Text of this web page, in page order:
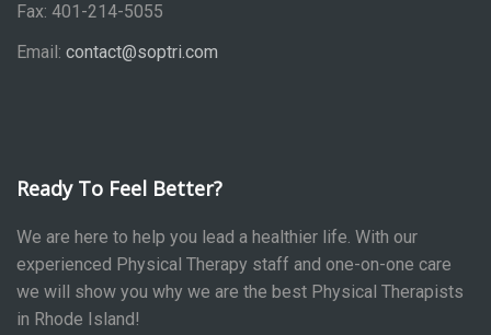
Fax: 401-214-5055
Email: contact@soptri.com
Ready To Feel Better?
We are here to help you lead a healthier life. With our
experienced Physical Therapy staff and one-on-one care
we will show you why we are the best Physical Therapists
in Rhode Island!